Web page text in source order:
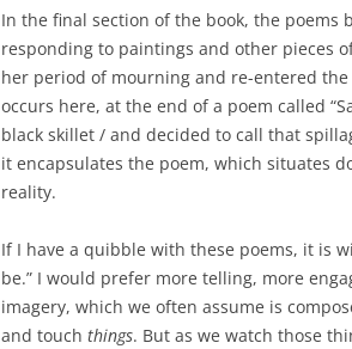
In the final section of the book, the
responding to paintings and other pieces
her period of mourning and re-entered
occurs here, at the end of a poem called
black skillet / and decided to call that
it encapsulates the poem, which situates
reality.
If I have a quibble with these poems, it is
be.” I would prefer more telling, more
imagery, which we often assume is
and touch things. But as we watch those